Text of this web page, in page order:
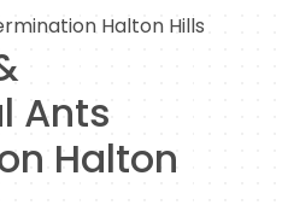
Ants
Halton